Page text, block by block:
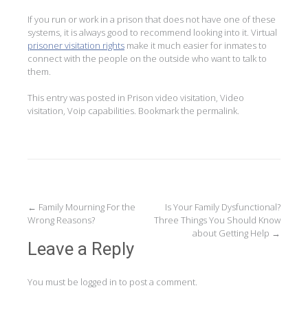
If you run or work in a prison that does not have one of these
systems, it is always good to recommend looking into it. Virtual
prisoner visitation rights make it much easier for inmates to
connect with the people on the outside who want to talk to
them.
This entry was posted in Prison video visitation, Video
visitation, Voip capabilities. Bookmark the permalink.
Post
navigation
← Family Mourning For the
Wrong Reasons?
Is Your Family Dysfunctional?
Three Things You Should Know
about Getting Help →
Leave a Reply
You must be logged in to post a comment.